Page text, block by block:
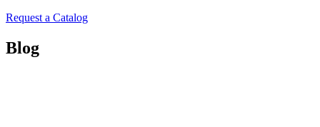
Request a Catalog
Blog